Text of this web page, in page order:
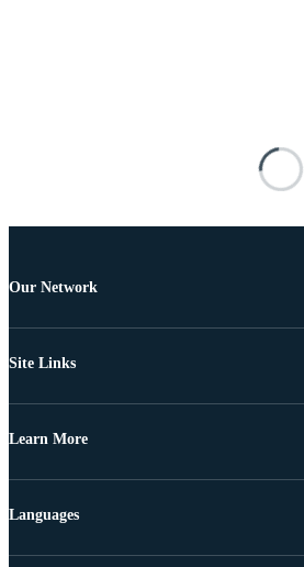
Our Network
Site Links
Learn More
Languages